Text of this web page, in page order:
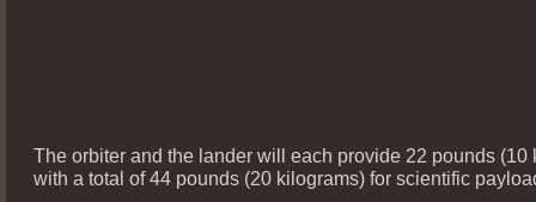
The orbiter and the lander will each provide 22 pounds (10
with a total of 44 pounds (20 kilograms) for scientific